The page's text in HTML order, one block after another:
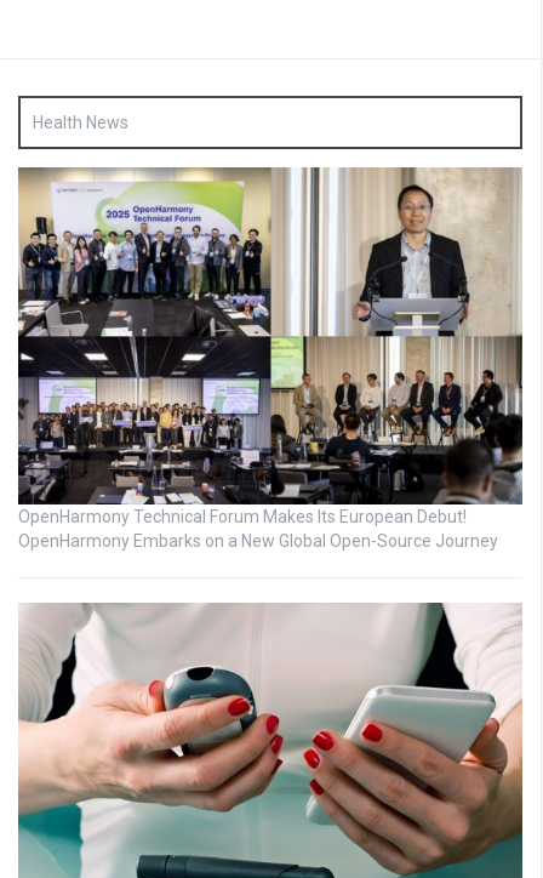
Health News
OpenHarmony Technical Forum Makes Its European Debut!
OpenHarmony Embarks on a New Global Open-Source Journey